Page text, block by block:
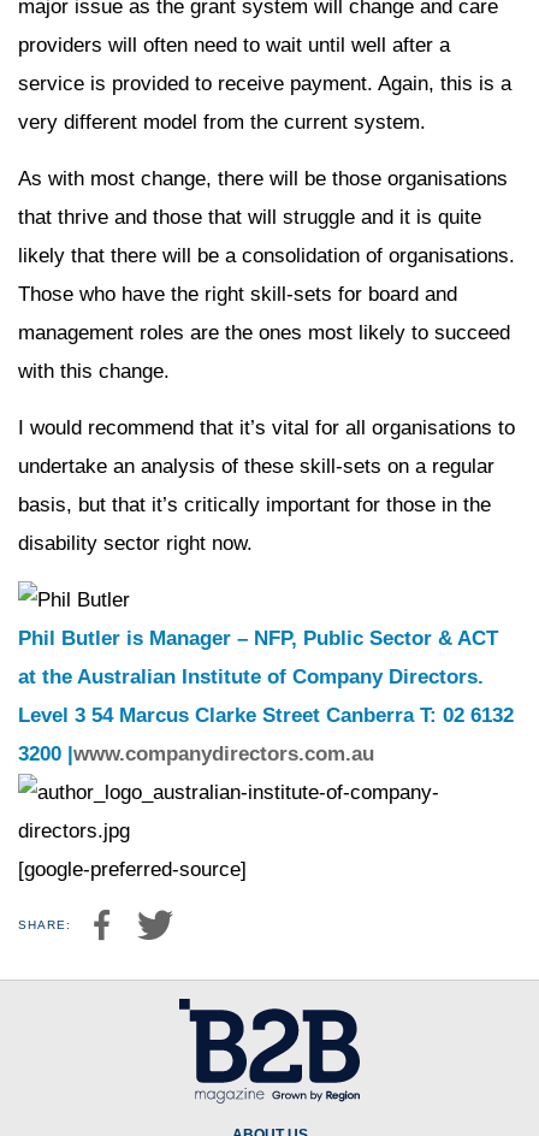
major issue as the grant system will change and care
providers will often need to wait until well after a
service is provided to receive payment. Again, this is a
very different model from the current system.
As with most change, there will be those organisations
that thrive and those that will struggle and it is quite
likely that there will be a consolidation of organisations.
Those who have the right skill-sets for board and
management roles are the ones most likely to succeed
with this change.
I would recommend that it’s vital for all organisations to
undertake an analysis of these skill-sets on a regular
basis, but that it’s critically important for those in the
disability sector right now.
Phil Butler is Manager – NFP, Public Sector & ACT
at the Australian Institute of Company Directors.
Level 3 54 Marcus Clarke Street Canberra T: 02 6132
3200 |www.companydirectors.com.au
[google-preferred-source]
SHARE: